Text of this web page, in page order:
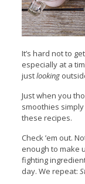
It’s hard not to
especially at a
justlooking
Just when you
smoothies
these recipes.
Check ’em out.
enough to make
fighting
day. We repeat: